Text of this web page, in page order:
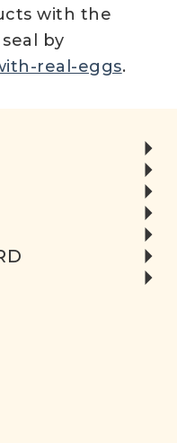
with the
seal by
real-eggs.